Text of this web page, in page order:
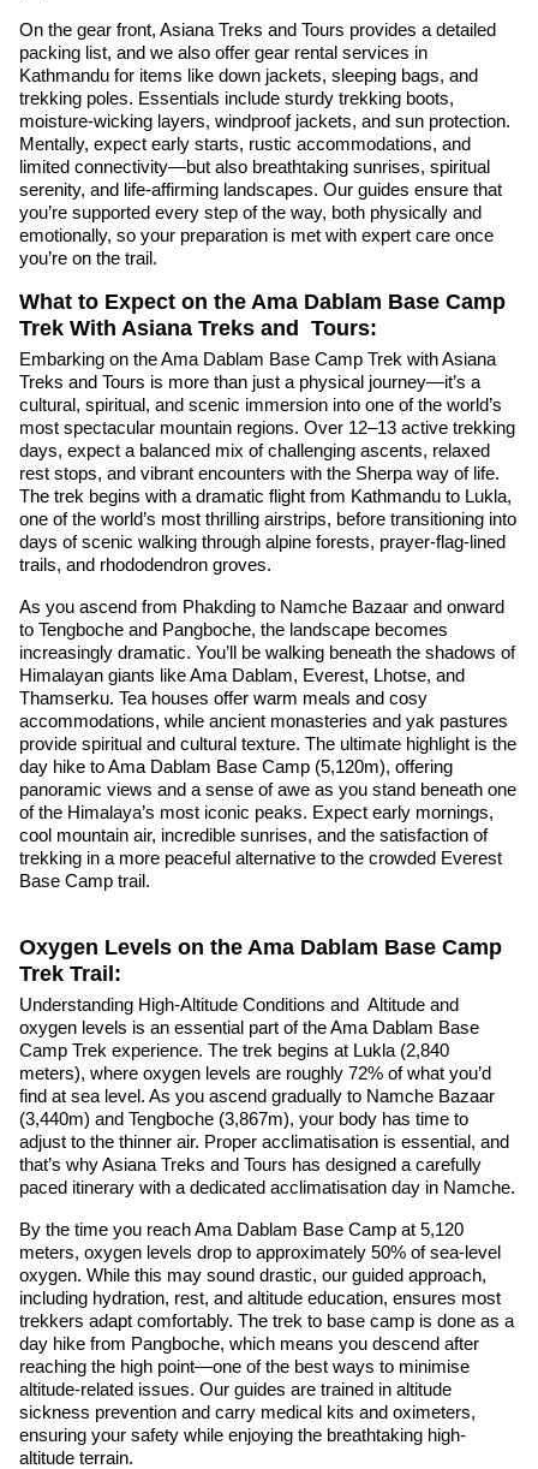
On the gear front, Asiana Treks and Tours provides a detailed
packing list, and we also offer gear rental services in
Kathmandu for items like down jackets, sleeping bags, and
trekking poles. Essentials include sturdy trekking boots,
moisture-wicking layers, windproof jackets, and sun protection.
Mentally, expect early starts, rustic accommodations, and
limited connectivity—but also breathtaking sunrises, spiritual
serenity, and life-affirming landscapes. Our guides ensure that
you’re supported every step of the way, both physically and
emotionally, so your preparation is met with expert care once
you’re on the trail.
What to Expect on the Ama Dablam Base Camp
Trek With Asiana Treks and Tours:
Embarking on the Ama Dablam Base Camp Trek with Asiana
Treks and Tours is more than just a physical journey—it’s a
cultural, spiritual, and scenic immersion into one of the world’s
most spectacular mountain regions. Over 12–13 active trekking
days, expect a balanced mix of challenging ascents, relaxed
rest stops, and vibrant encounters with the Sherpa way of life.
The trek begins with a dramatic flight from Kathmandu to Lukla,
one of the world’s most thrilling airstrips, before transitioning into
days of scenic walking through alpine forests, prayer-flag-lined
trails, and rhododendron groves.
As you ascend from Phakding to Namche Bazaar and onward
to Tengboche and Pangboche, the landscape becomes
increasingly dramatic. You’ll be walking beneath the shadows of
Himalayan giants like Ama Dablam, Everest, Lhotse, and
Thamserku. Tea houses offer warm meals and cosy
accommodations, while ancient monasteries and yak pastures
provide spiritual and cultural texture. The ultimate highlight is the
day hike to Ama Dablam Base Camp (5,120m), offering
panoramic views and a sense of awe as you stand beneath one
of the Himalaya’s most iconic peaks. Expect early mornings,
cool mountain air, incredible sunrises, and the satisfaction of
trekking in a more peaceful alternative to the crowded Everest
Base Camp trail.
Oxygen Levels on the Ama Dablam Base Camp
Trek Trail:
Understanding High-Altitude Conditions and Altitude and
oxygen levels is an essential part of the Ama Dablam Base
Camp Trek experience. The trek begins at Lukla (2,840
meters), where oxygen levels are roughly 72% of what you’d
find at sea level. As you ascend gradually to Namche Bazaar
(3,440m) and Tengboche (3,867m), your body has time to
adjust to the thinner air. Proper acclimatisation is essential, and
that’s why Asiana Treks and Tours has designed a carefully
paced itinerary with a dedicated acclimatisation day in Namche.
By the time you reach Ama Dablam Base Camp at 5,120
meters, oxygen levels drop to approximately 50% of sea-level
oxygen. While this may sound drastic, our guided approach,
including hydration, rest, and altitude education, ensures most
trekkers adapt comfortably. The trek to base camp is done as a
day hike from Pangboche, which means you descend after
reaching the high point—one of the best ways to minimise
altitude-related issues. Our guides are trained in altitude
sickness prevention and carry medical kits and oximeters,
ensuring your safety while enjoying the breathtaking high-
altitude terrain.